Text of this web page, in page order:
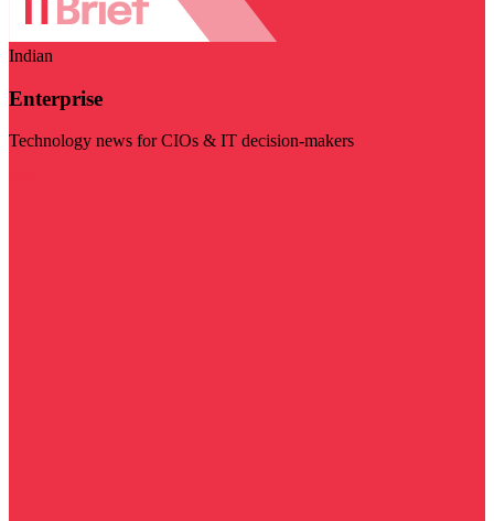
Indian
Enterprise
Technology news for CIOs & IT decision-makers